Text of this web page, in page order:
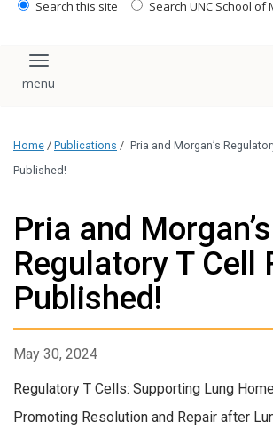
Search this site Search UNC School of
Toggle navigation
Home / Publications / Pria and Morgan’s
Published!
Pria and Morgan’s
Regulatory T Cell
Published!
May 30, 2024
Regulatory T Cells: Supporting Lung
Promoting Resolution and Repair after